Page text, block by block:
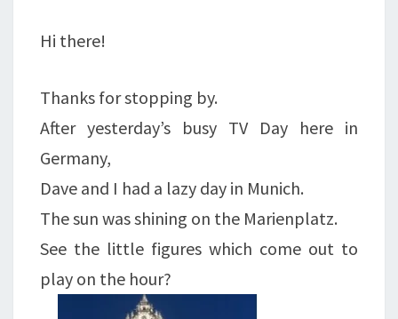
Hi there!
Thanks for stopping by.
After yesterday’s busy TV Day here in
Germany,
Dave and I had a lazy day in Munich.
The sun was shining on the Marienplatz.
See the little figures which come out to
play on the hour?